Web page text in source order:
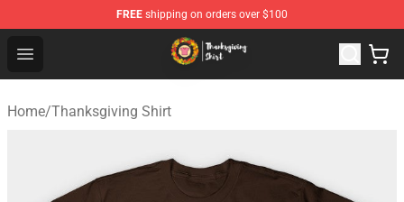
FREE shipping on orders over $100
Open menu
Thanksgiving Shirt Shop - The Best Store of
Home/Thanksgiving Shirt